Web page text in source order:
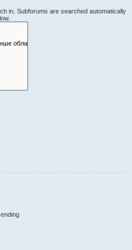
in. Subforums are searched automatically